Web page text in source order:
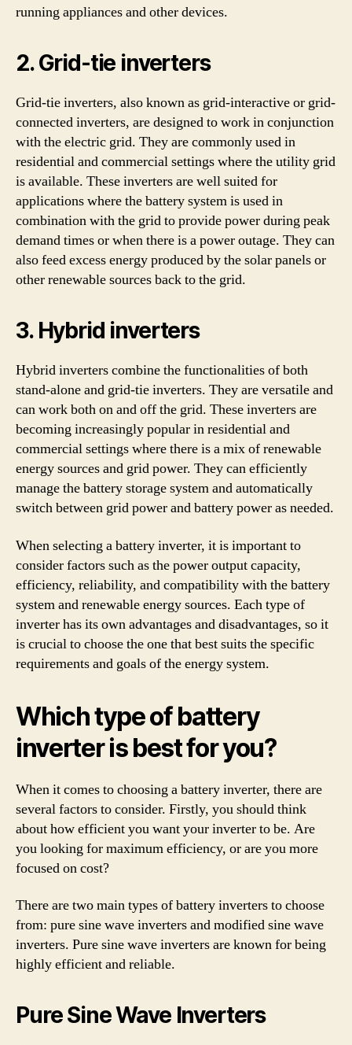
running appliances and other devices.
2. Grid-tie inverters
Grid-tie inverters, also known as grid-interactive or grid-
connected inverters, are designed to work in conjunction
with the electric grid. They are commonly used in
residential and commercial settings where the utility grid
is available. These inverters are well suited for
applications where the battery system is used in
combination with the grid to provide power during peak
demand times or when there is a power outage. They can
also feed excess energy produced by the solar panels or
other renewable sources back to the grid.
3. Hybrid inverters
Hybrid inverters combine the functionalities of both
stand-alone and grid-tie inverters. They are versatile and
can work both on and off the grid. These inverters are
becoming increasingly popular in residential and
commercial settings where there is a mix of renewable
energy sources and grid power. They can efficiently
manage the battery storage system and automatically
switch between grid power and battery power as needed.
When selecting a battery inverter, it is important to
consider factors such as the power output capacity,
efficiency, reliability, and compatibility with the battery
system and renewable energy sources. Each type of
inverter has its own advantages and disadvantages, so it
is crucial to choose the one that best suits the specific
requirements and goals of the energy system.
Which type of battery
inverter is best for you?
When it comes to choosing a battery inverter, there are
several factors to consider. Firstly, you should think
about how efficient you want your inverter to be. Are
you looking for maximum efficiency, or are you more
focused on cost?
There are two main types of battery inverters to choose
from: pure sine wave inverters and modified sine wave
inverters. Pure sine wave inverters are known for being
highly efficient and reliable.
Pure Sine Wave Inverters